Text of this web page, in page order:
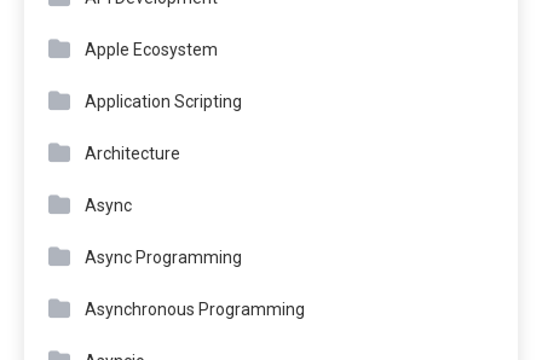
Apple Ecosystem
Application Scripting
Architecture
Async
Async Programming
Asynchronous Programming